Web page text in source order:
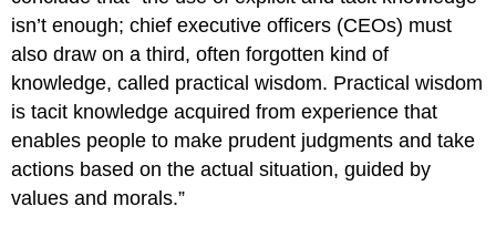
isn’t enough; chief executive officers (CEOs) must
also draw on a third, often forgotten kind of
knowledge, called practical wisdom. Practical wisdom
is tacit knowledge acquired from experience that
enables people to make prudent judgments and take
actions based on the actual situation, guided by
values and morals.”